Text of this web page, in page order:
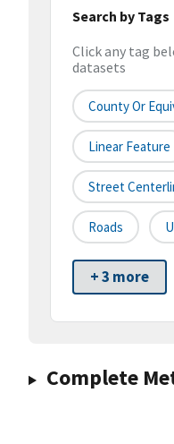
Search by Tags
Click any tag
datasets
County Or
Linear Feature
Street
Roads
+ 3 more
Complete